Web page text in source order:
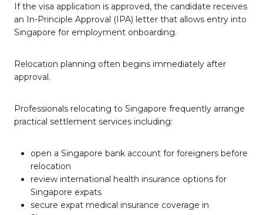
If the visa application is approved, the candidate receives
an In-Principle Approval (IPA) letter that allows entry into
Singapore for employment onboarding.
Relocation planning often begins immediately after
approval.
Professionals relocating to Singapore frequently arrange
practical settlement services including:
open a Singapore bank account for foreigners before
relocation
review international health insurance options for
Singapore expats
secure expat medical insurance coverage in